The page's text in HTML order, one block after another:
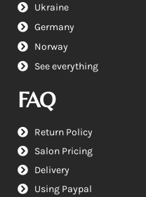
Ukraine
Germany
Norway
See everything
FAQ
Return Policy
Salon Pricing
Delivery
Using Paypal